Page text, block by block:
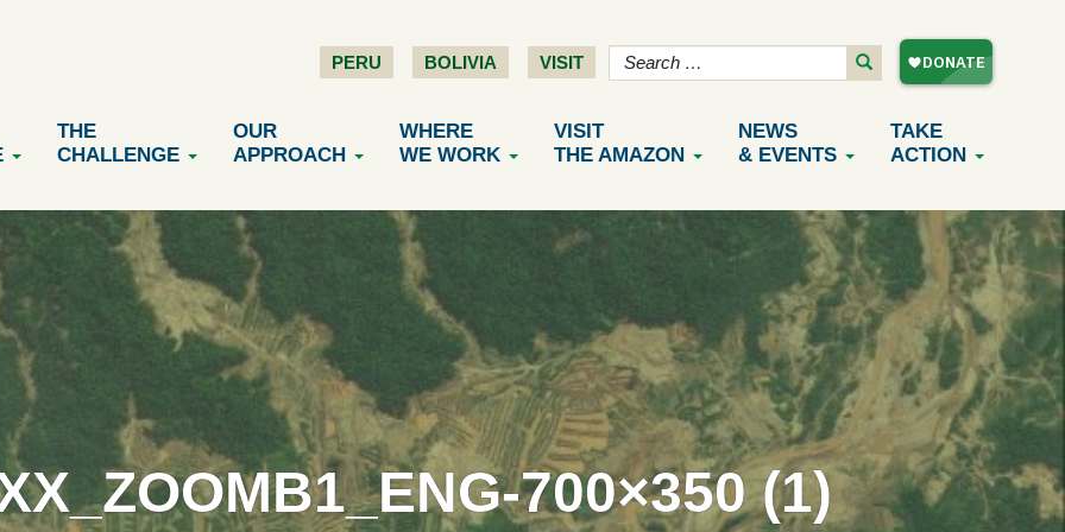
PERU BOLIVIA VISIT
THE
CHALLENGE
OUR
APPROACH
WHERE
WE WORK
VISIT
THE AMAZON
NEWS
& EVENTS
TAKE
ACTION
700×350 (1)